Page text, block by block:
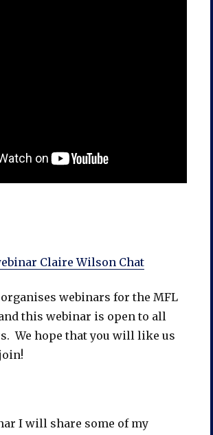
Claire Wilson Chat
webinars for the MFL
this webinar is open to all
We hope that you will like us
I will share some of my